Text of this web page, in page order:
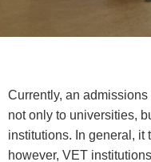
Currently, an
not only to universities,
institutions. In general, it
however, VET